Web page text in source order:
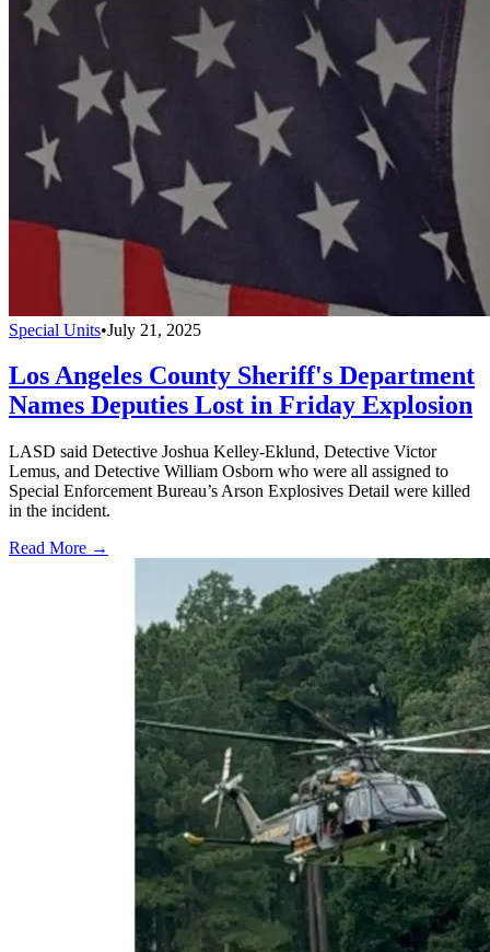
Special Units•July 21, 2025
Los Angeles County Sheriff's Department
Names Deputies Lost in Friday Explosion
LASD said Detective Joshua Kelley-Eklund, Detective Victor
Lemus, and Detective William Osborn who were all assigned to
Special Enforcement Bureau’s Arson Explosives Detail were killed
in the incident.
Read More →